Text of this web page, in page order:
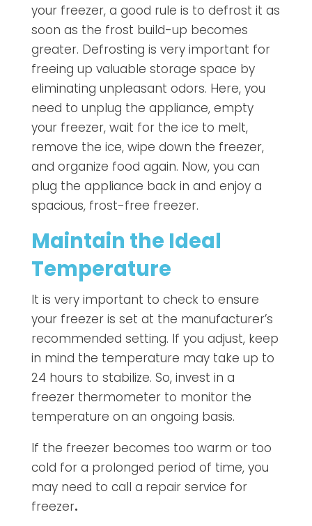
your freezer, a good rule is to defrost it as
soon as the frost build-up becomes
greater. Defrosting is very important for
freeing up valuable storage space by
eliminating unpleasant odors. Here, you
need to unplug the appliance, empty
your freezer, wait for the ice to melt,
remove the ice, wipe down the freezer,
and organize food again. Now, you can
plug the appliance back in and enjoy a
spacious, frost-free freezer.
Maintain the Ideal
Temperature
It is very important to check to ensure
your freezer is set at the manufacturer’s
recommended setting. If you adjust, keep
in mind the temperature may take up to
24 hours to stabilize. So, invest in a
freezer thermometer to monitor the
temperature on an ongoing basis.
If the freezer becomes too warm or too
cold for a prolonged period of time, you
may need to call a repair service for
freezer.